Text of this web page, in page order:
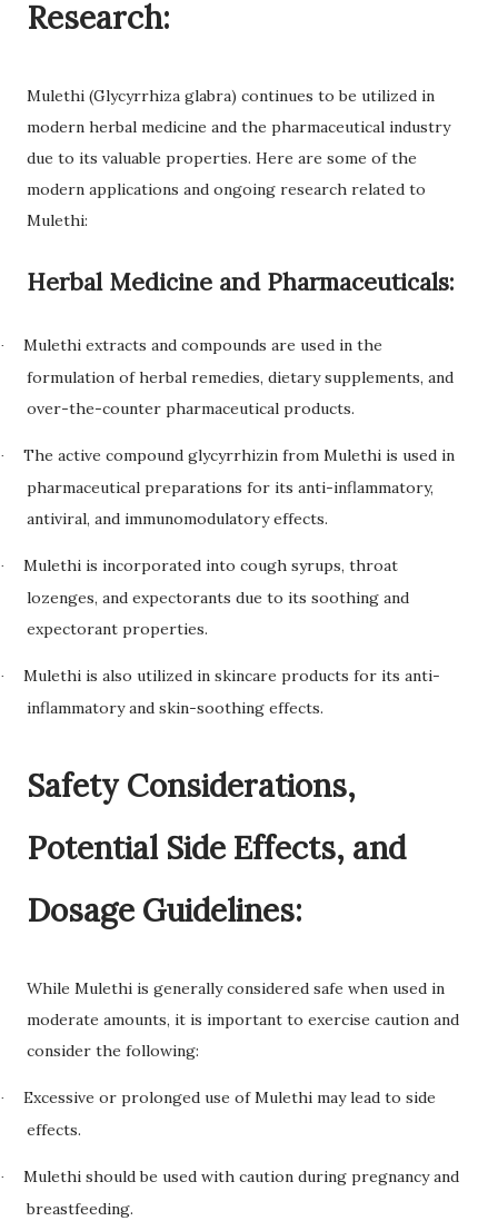
Research:
Mulethi (Glycyrrhiza glabra) continues to be utilized in
modern herbal medicine and the pharmaceutical industry
due to its valuable properties. Here are some of the
modern applications and ongoing research related to
Mulethi:
Herbal Medicine and Pharmaceuticals:
·
Mulethi extracts and compounds are used in the
formulation of herbal remedies, dietary supplements, and
over-the-counter pharmaceutical products.
·
The active compound glycyrrhizin from Mulethi is used in
pharmaceutical preparations for its anti-inflammatory,
antiviral, and immunomodulatory effects.
·
Mulethi is incorporated into cough syrups, throat
lozenges, and expectorants due to its soothing and
expectorant properties.
·
Mulethi is also utilized in skincare products for its anti-
inflammatory and skin-soothing effects.
Safety Considerations,
Potential Side Effects, and
Dosage Guidelines:
While Mulethi is generally considered safe when used in
moderate amounts, it is important to exercise caution and
consider the following:
·
Excessive or prolonged use of Mulethi may lead to side
effects.
·
Mulethi should be used with caution during pregnancy and
breastfeeding.